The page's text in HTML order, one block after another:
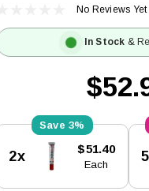
No Reviews Yet
In Stock &
Stock:
3%
2x $51.40
Each